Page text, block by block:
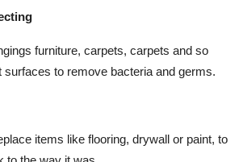
furniture, carpets, carpets and so
surfaces to remove bacteria and germs.
items like flooring, drywall or paint, to